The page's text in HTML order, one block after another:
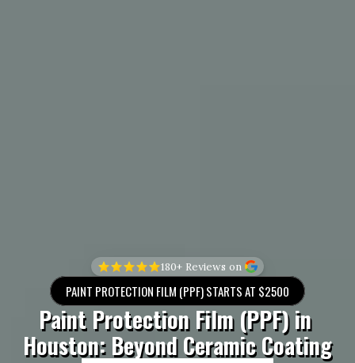
180+ Reviews on
PAINT PROTECTION FILM (PPF) STARTS AT $2500
Paint Protection Film (PPF) in
Houston: Beyond Ceramic Coating